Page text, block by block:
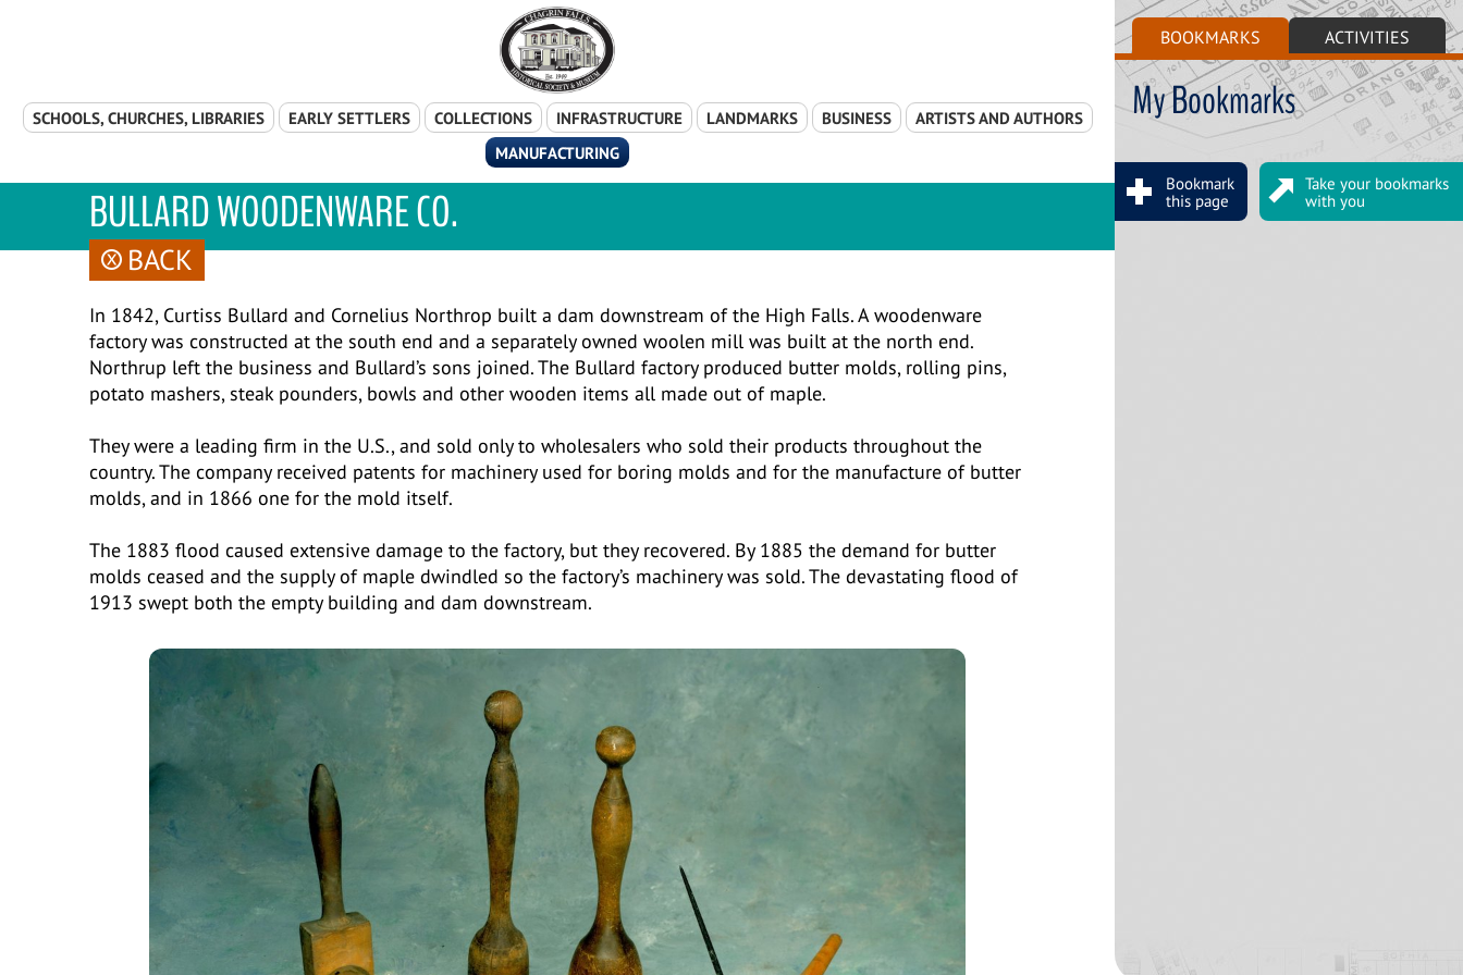
SCHOOLS, CHURCHES, LIBRARIES EARLY SETTLERS COLLECTIONS INFRASTRUCTURE LANDMARKS BUSINESS
ARTISTS AND AUTHORS
MANUFACTURING
BULLARD WOODENWARE CO.
BACK
In 1842, Curtiss Bullard and Cornelius Northrop built a dam downstream of the High Falls. A woodenware
factory was constructed at the south end and a separately owned woolen mill was built at the north end.
Northrup left the business and Bullard’s sons joined. The Bullard factory produced butter molds, rolling pins,
potato mashers, steak pounders, bowls and other wooden items all made out of maple.
They were a leading firm in the U.S., and sold only to wholesalers who sold their products throughout the
country. The company received patents for machinery used for boring molds and for the manufacture of butter
molds, and in 1866 one for the mold itself.
The 1883 flood caused extensive damage to the factory, but they recovered. By 1885 the demand for butter
molds ceased and the supply of maple dwindled so the factory’s machinery was sold. The devastating flood of
1913 swept both the empty building and dam downstream.
BOOKMARKS ACTIVITIES
My Bookmarks
Bookmark
this page
Take your bookmarks
with you